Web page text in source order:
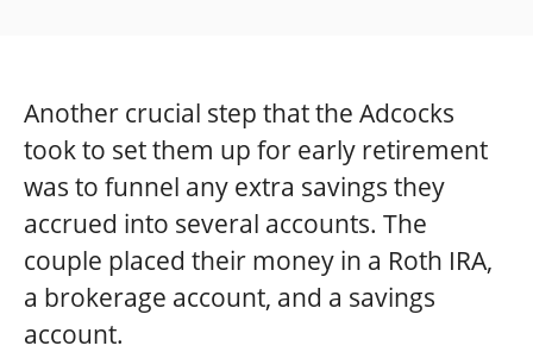
Another crucial step that the Adcocks
took to set them up for early retirement
was to funnel any extra savings they
accrued into several accounts. The
couple placed their money in a Roth IRA,
a brokerage account, and a savings
account.